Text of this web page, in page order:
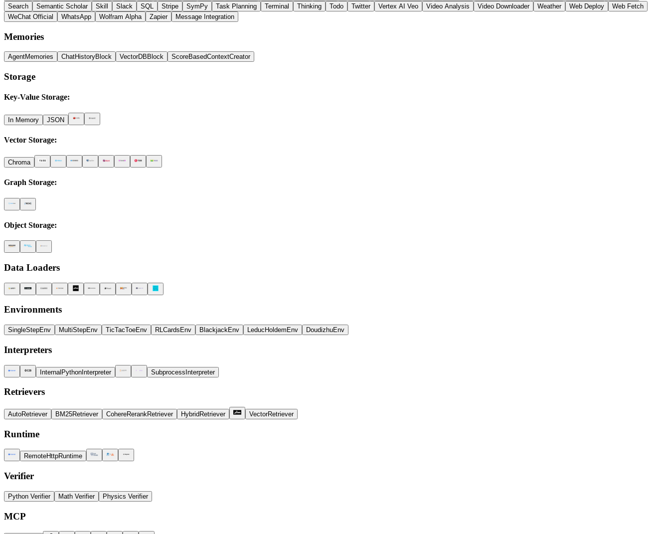
Search
Semantic Scholar Skill Slack SQL Stripe SymPy Task Planning Terminal Thinking Todo Twitter Vertex AI Veo Video Analysis Video Downloader Weather Web Deploy
Web Fetch
WeChat Official
WhatsApp Wolfram Alpha Zapier Message Integration
Memories
AgentMemories ChatHistoryBlock VectorDBBlock ScoreBasedContextCreator
Storage
Key-Value Storage:
In Memory JSON
Vector Storage:
Chroma
Graph Storage:
Object Storage:
Data Loaders
Environments
SingleStepEnv MultiStepEnv TicTacToeEnv RLCardsEnv BlackjackEnv LeducHoldemEnv DoudizhuEnv
Interpreters
InternalPythonInterpreter SubprocessInterpreter
Retrievers
AutoRetriever BM25Retriever CohereRerankRetriever HybridRetriever VectorRetriever
Runtime
RemoteHttpRuntime
Verifier
Python Verifier Math Verifier Physics Verifier
MCP